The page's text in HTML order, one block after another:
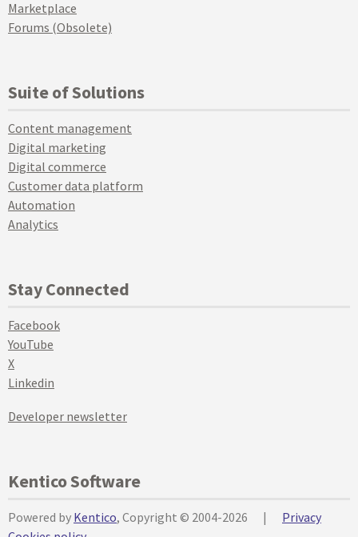
Marketplace
Forums (Obsolete)
Suite of Solutions
Content management
Digital marketing
Digital commerce
Customer data platform
Automation
Analytics
Stay Connected
Facebook
YouTube
X
Linkedin
Developer newsletter
Kentico Software
Powered by Kentico, Copyright © 2004-2026 |
Privacy